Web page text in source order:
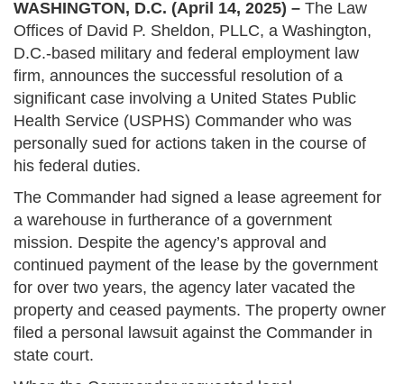
WASHINGTON, D.C. (April 14, 2025) – The Law
Offices of David P. Sheldon, PLLC, a Washington,
D.C.-based military and federal employment law
firm, announces the successful resolution of a
significant case involving a United States Public
Health Service (USPHS) Commander who was
personally sued for actions taken in the course of
his federal duties.
The Commander had signed a lease agreement for
a warehouse in furtherance of a government
mission. Despite the agency’s approval and
continued payment of the lease by the government
for over two years, the agency later vacated the
property and ceased payments. The property owner
filed a personal lawsuit against the Commander in
state court.